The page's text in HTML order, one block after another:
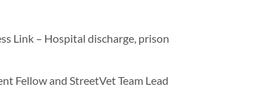
Link – Hospital discharge, prison
Fellow and StreetVet Team Lead